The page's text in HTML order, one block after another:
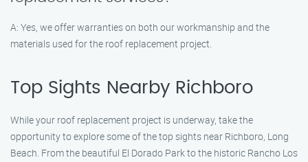
A: Yes, we offer warranties on both our workmanship and the
materials used for the roof replacement project.
Top Sights Nearby Richboro
While your roof replacement project is underway, take the
opportunity to explore some of the top sights near Richboro, Long
Beach. From the beautiful El Dorado Park to the historic Rancho Los